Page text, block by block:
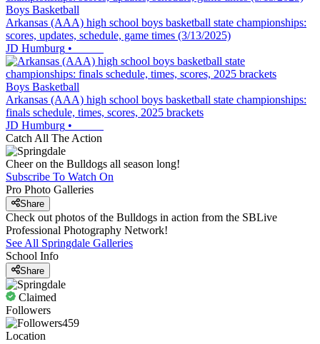
Boys Basketball
Arkansas (AAA) high school boys basketball state championships:
scores, updates, schedule, game times (3/13/2025)
JD Humburg •
Boys Basketball
Arkansas (AAA) high school boys basketball state championships:
finals schedule, times, scores, 2025 brackets
JD Humburg •
Catch All The Action
Cheer on the Bulldogs all season long!
Subscribe To Watch On
Pro Photo Galleries
Share
Check out photos of the Bulldogs in action from the SBLive
Professional Photography Network!
See All Springdale Galleries
School Info
Share
Claimed
Followers
459
Location